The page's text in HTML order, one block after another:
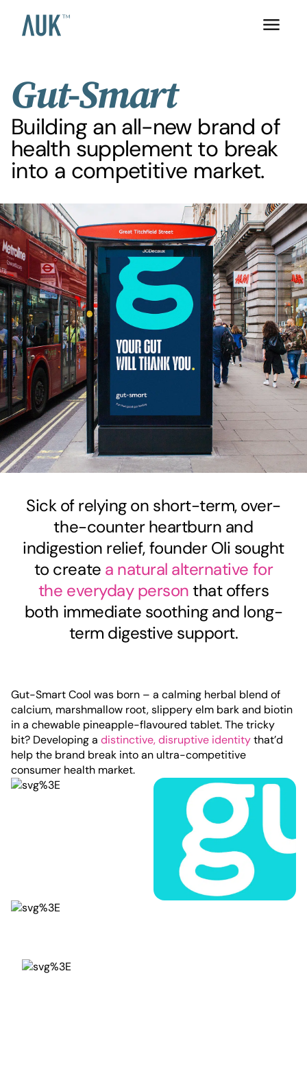
Gut-Smart
Building an all-new brand of
health supplement to break
into a competitive market.
Sick of relying on short-term, over-
the-counter heartburn and
indigestion relief, founder Oli sought
to create a natural alternative for
the everyday personthat offers
both immediate soothing and long-
term digestive support.
Gut-Smart Cool was born – a calming herbal blend of
calcium, marshmallow root, slippery elm bark and biotin
in a chewable pineapple-flavoured tablet. The tricky
bit? Developing a distinctive, disruptive identitythat’d
help the brand break into an ultra-competitive
consumer health market.